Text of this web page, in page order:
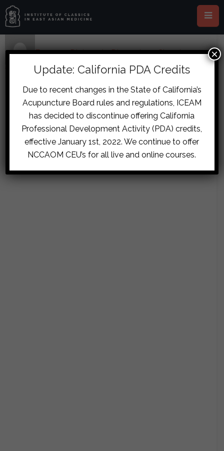
Home › Forums › Diplomate Discussion › Chronic
Abdominal Pain Case › reply110
November 22, 2017 at 11:53 am
#7825
Lettie de Wit
Guest
The patient is on granules for 4 days
by the way….
Update: California PDA Credits
Due to recent changes in the State of California’s
Acupuncture Board rules and regulations, ICEAM
has decided to discontinue offering California
Professional Development Activity (PDA) credits,
effective January 1st, 2022. We continue to offer
NCCAOM CEU’s for all live and online courses.
×